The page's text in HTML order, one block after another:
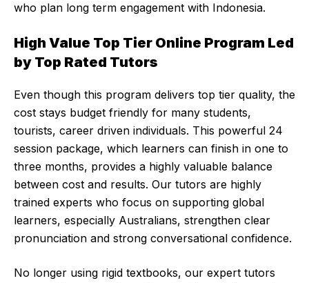
who plan long term engagement with Indonesia.
High Value Top Tier Online Program Led
by Top Rated Tutors
Even though this program delivers top tier quality, the
cost stays budget friendly for many students,
tourists, career driven individuals. This powerful 24
session package, which learners can finish in one to
three months, provides a highly valuable balance
between cost and results. Our tutors are highly
trained experts who focus on supporting global
learners, especially Australians, strengthen clear
pronunciation and strong conversational confidence.
No longer using rigid textbooks, our expert tutors